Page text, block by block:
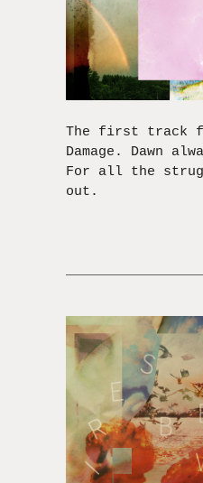
The first track
Damage. Dawn
For all the
out.